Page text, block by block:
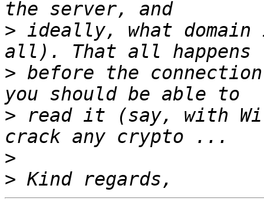
> ideally, what
> before the
> read it (say, with
>
>